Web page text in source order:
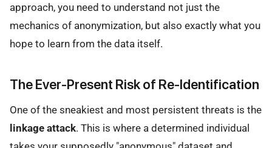
approach, you need to understand not just the
mechanics of anonymization, but also exactly what you
hope to learn from the data itself.
The Ever-Present Risk of Re-Identification
One of the sneakiest and most persistent threats is the
linkage attack. This is where a determined individual